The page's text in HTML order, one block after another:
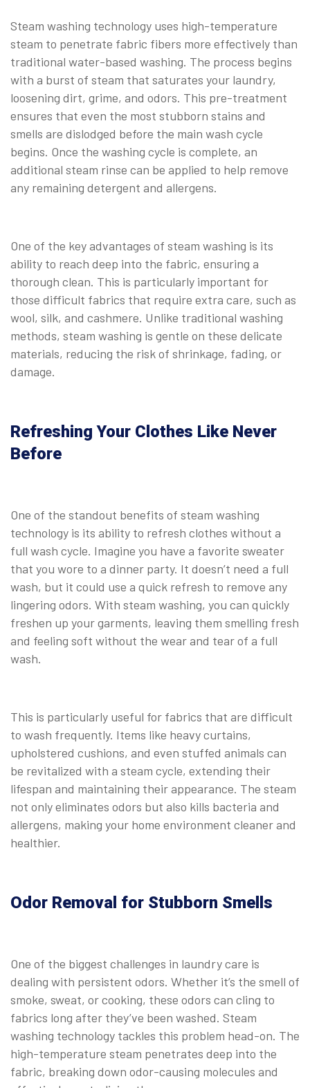
Steam washing technology uses high-temperature
steam to penetrate fabric fibers more effectively than
traditional water-based washing. The process begins
with a burst of steam that saturates your laundry,
loosening dirt, grime, and odors. This pre-treatment
ensures that even the most stubborn stains and
smells are dislodged before the main wash cycle
begins. Once the washing cycle is complete, an
additional steam rinse can be applied to help remove
any remaining detergent and allergens.
One of the key advantages of steam washing is its
ability to reach deep into the fabric, ensuring a
thorough clean. This is particularly important for
those difficult fabrics that require extra care, such as
wool, silk, and cashmere. Unlike traditional washing
methods, steam washing is gentle on these delicate
materials, reducing the risk of shrinkage, fading, or
damage.
Refreshing Your Clothes Like Never
Before
One of the standout benefits of steam washing
technology is its ability to refresh clothes without a
full wash cycle. Imagine you have a favorite sweater
that you wore to a dinner party. It doesn’t need a full
wash, but it could use a quick refresh to remove any
lingering odors. With steam washing, you can quickly
freshen up your garments, leaving them smelling fresh
and feeling soft without the wear and tear of a full
wash.
This is particularly useful for fabrics that are difficult
to wash frequently. Items like heavy curtains,
upholstered cushions, and even stuffed animals can
be revitalized with a steam cycle, extending their
lifespan and maintaining their appearance. The steam
not only eliminates odors but also kills bacteria and
allergens, making your home environment cleaner and
healthier.
Odor Removal for Stubborn Smells
One of the biggest challenges in laundry care is
dealing with persistent odors. Whether it’s the smell of
smoke, sweat, or cooking, these odors can cling to
fabrics long after they’ve been washed. Steam
washing technology tackles this problem head-on. The
high-temperature steam penetrates deep into the
fabric, breaking down odor-causing molecules and